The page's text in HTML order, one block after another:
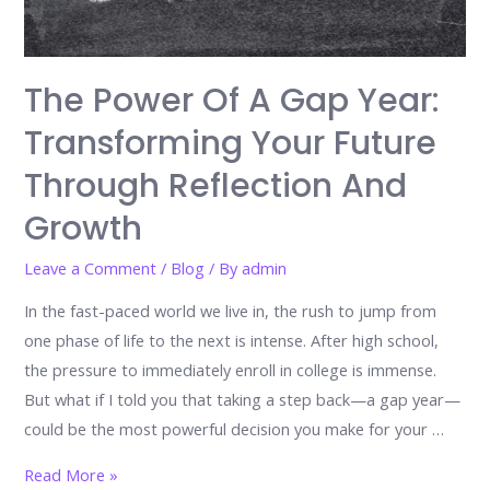
The Power Of A Gap Year:
Transforming Your Future
Through Reflection And
Growth
Leave a Comment / Blog / Byadmin
In the fast-paced world we live in, the rush to jump from
one phase of life to the next is intense. After high school,
the pressure to immediately enroll in college is immense.
But what if I told you that taking a step back—a gap year—
could be the most powerful decision you make for your …
The
Read More »